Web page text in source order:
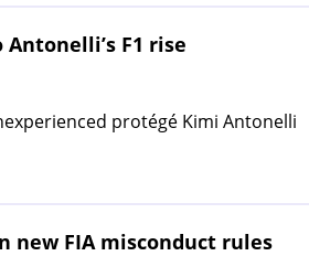
F1 rise
protégé Kimi Antonelli
new FIA misconduct rules